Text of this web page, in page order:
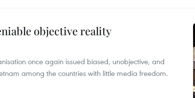
objective reality
once again issued biased, unobjective, and
among the countries with little media freedom.